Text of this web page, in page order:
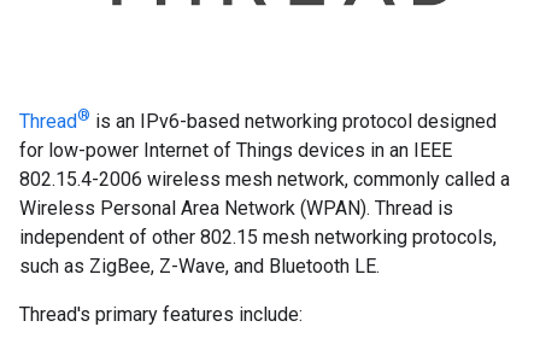
Thread® is an IPv6-based networking protocol designed
for low-power Internet of Things devices in an IEEE
802.15.4-2006 wireless mesh network, commonly called a
Wireless Personal Area Network (WPAN). Thread is
independent of other 802.15 mesh networking protocols,
such as ZigBee, Z-Wave, and Bluetooth LE.
Thread's primary features include: